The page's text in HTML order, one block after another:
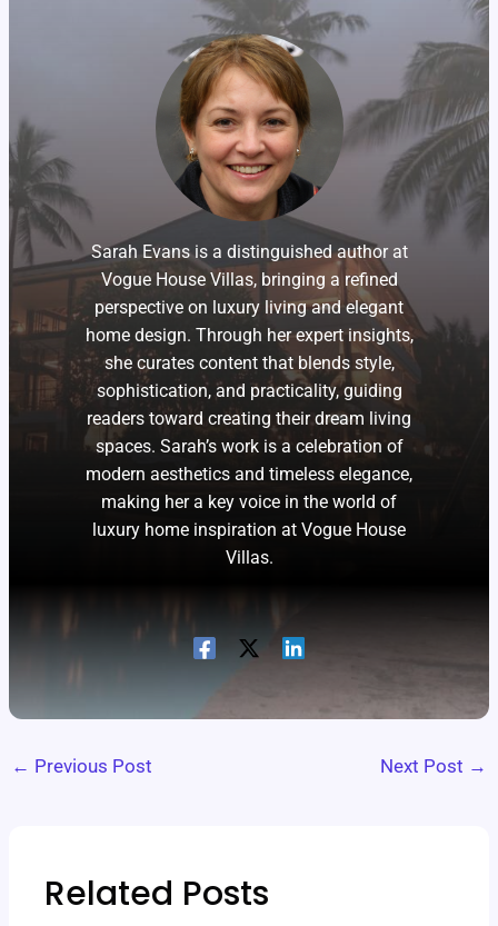
Sarah Evans is a distinguished author at
Vogue House Villas, bringing a refined
perspective on luxury living and elegant
home design. Through her expert insights,
she curates content that blends style,
sophistication, and practicality, guiding
readers toward creating their dream living
spaces. Sarah’s work is a celebration of
modern aesthetics and timeless elegance,
making her a key voice in the world of
luxury home inspiration at Vogue House
Villas.
← Previous Post Next Post →
Related Posts